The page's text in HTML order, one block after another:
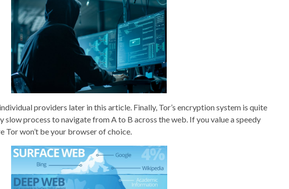
providers later in this article. Finally, Tor’s encryption system is quite
slow process to navigate from A to B across the web. If you value a speedy
Tor won’t be your browser of choice.